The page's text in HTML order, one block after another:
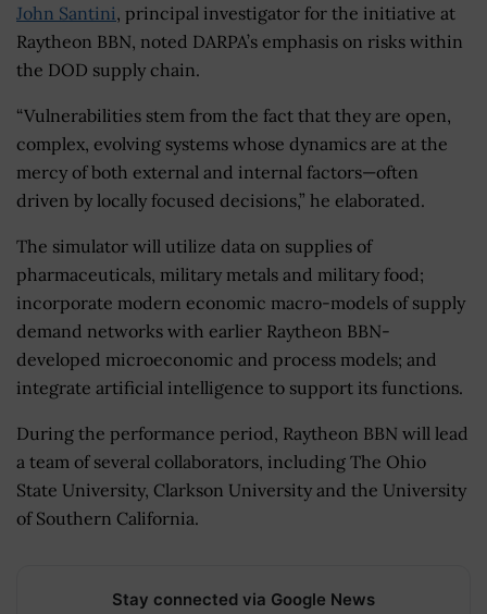
John Santini, principal investigator for the initiative at
Raytheon BBN, noted DARPA’s emphasis on risks within
the DOD supply chain.
“Vulnerabilities stem from the fact that they are open,
complex, evolving systems whose dynamics are at the
mercy of both external and internal factors—often
driven by locally focused decisions,” he elaborated.
The simulator will utilize data on supplies of
pharmaceuticals, military metals and military food;
incorporate modern economic macro-models of supply
demand networks with earlier Raytheon BBN-
developed microeconomic and process models; and
integrate artificial intelligence to support its functions.
During the performance period, Raytheon BBN will lead
a team of several collaborators, including The Ohio
State University, Clarkson University and the University
of Southern California.
Stay connected via Google News